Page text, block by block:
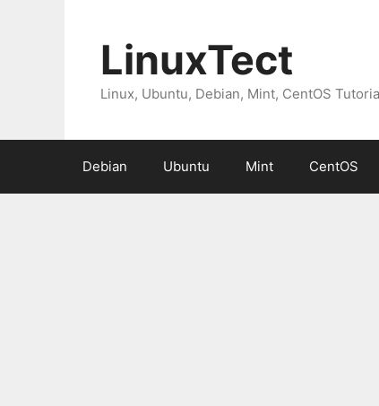
LinuxTect
Linux, Ubuntu, Debian, Mint, CentOS
Debian Ubuntu Mint CentOS